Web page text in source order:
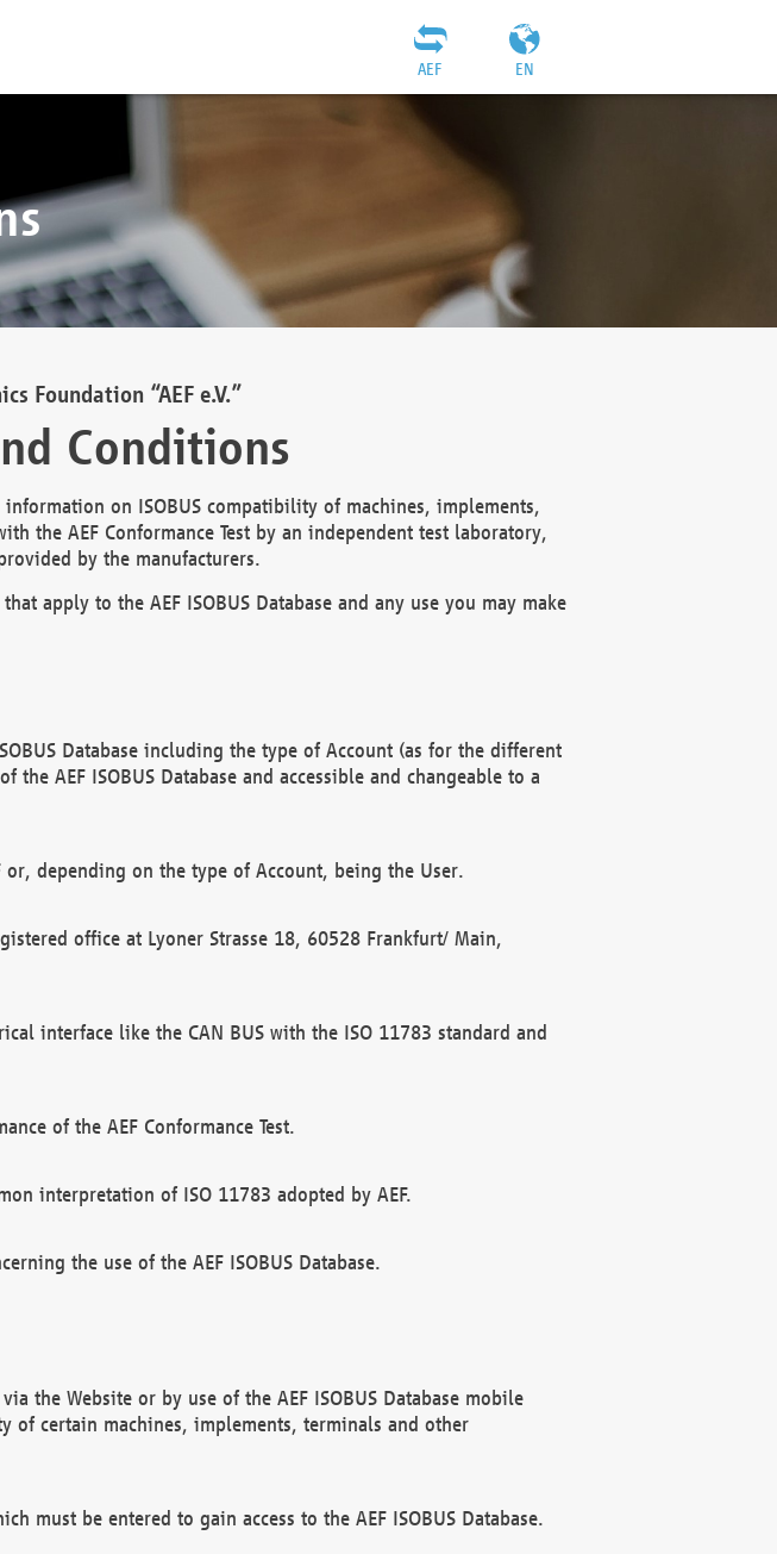
EN
AEF
Foundation “AEF e.V.”
Conditions
information on ISOBUS compatibility of machines, implements,
the AEF Conformance Test by an independent test laboratory,
by the manufacturers.
apply to the AEF ISOBUS Database and any use you may make
Database including the type of Account (as for the different
AEF ISOBUS Database and accessible and changeable to a
depending on the type of Account, being the User.
office at Lyoner Strasse 18, 60528 Frankfurt/ Main,
interface like the CAN BUS with the ISO 11783 standard and
of the AEF Conformance Test.
interpretation of ISO 11783 adopted by AEF.
the use of the AEF ISOBUS Database.
the Website or by use of the AEF ISOBUS Database mobile
of certain machines, implements, terminals and other
must be entered to gain access to the AEF ISOBUS Database.